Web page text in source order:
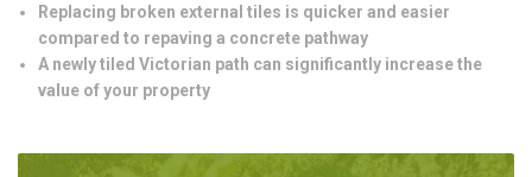
Replacing broken external tiles is quicker and easier
compared to repaving a concrete pathway
A newly tiled Victorian path can significantly increase the
value of your property